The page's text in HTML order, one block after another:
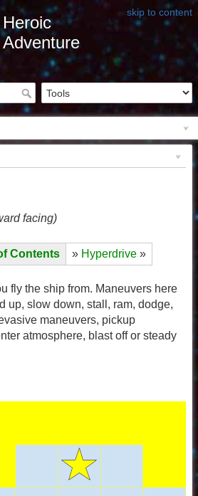
skip to content
Heroic
Adventure
facing)
Contents » Hyperdrive »
fly the ship from. Maneuvers here
up, slow down, stall, ram, dodge,
maneuvers, pickup
atmosphere, blast off or steady